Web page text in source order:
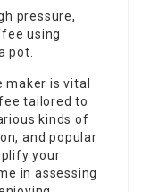
pressure,
using
pot.
is vital
tailored to
kinds of
and popular
your
in assessing